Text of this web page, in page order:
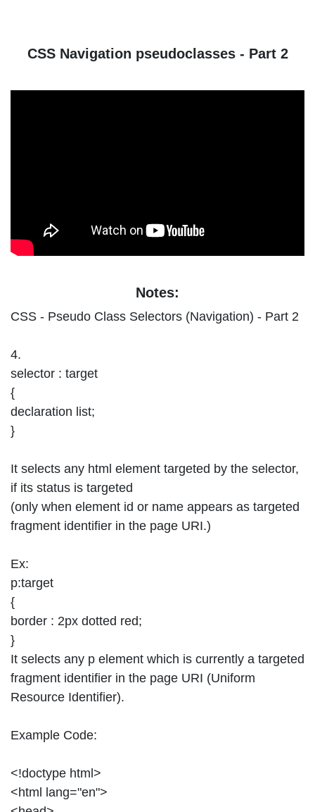
CSS Navigation pseudoclasses - Part 2
Notes:
CSS - Pseudo Class Selectors (Navigation) - Part 2
4.
selector : target
{
declaration list;
}
It selects any html element targeted by the selector,
if its status is targeted
(only when element id or name appears as targeted
fragment identifier in the page URI.)
Ex:
p:target
{
border : 2px dotted red;
}
It selects any p element which is currently a targeted
fragment identifier in the page URI (Uniform
Resource Identifier).
Example Code:
<!doctype html>
<html lang="en">